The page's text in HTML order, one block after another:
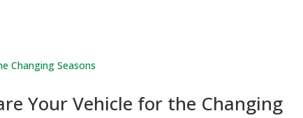
Your Vehicle for the Changing